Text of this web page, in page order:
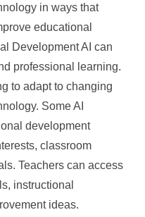
in ways that
educational
Development AI can
professional learning.
to adapt to changing
Some AI
development
classroom
Teachers can access
instructional
ideas.